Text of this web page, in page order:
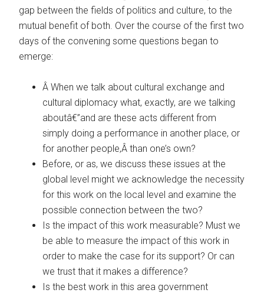
gap between the fields of politics and culture, to the
mutual benefit of both. Over the course of the first two
days of the convening some questions began to
emerge:
Â When we talk about cultural exchange and
cultural diplomacy what, exactly, are we talking
aboutâ€”and are these acts different from
simply doing a performance in another place, or
for another people,Â than one’s own?
Before, or as, we discuss these issues at the
global level might we acknowledge the necessity
for this work on the local level and examine the
possible connection between the two?
Is the impact of this work measurable? Must we
be able to measure the impact of this work in
order to make the case for its support? Or can
we trust that it makes a difference?
Is the best work in this area government